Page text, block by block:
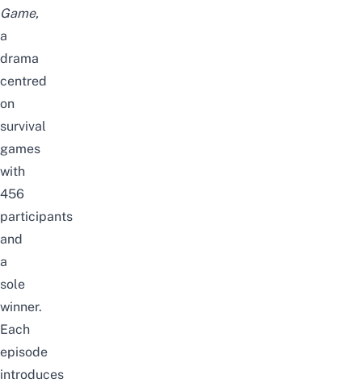
Game,
a
drama
centred
on
survival
games
with
456
participants
and
a
sole
winner.
Each
episode
introduces